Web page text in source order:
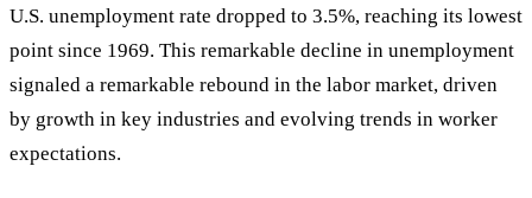
U.S. unemployment rate dropped to 3.5%, reaching its lowest
point since 1969. This remarkable decline in unemployment
signaled a remarkable rebound in the labor market, driven
by growth in key industries and evolving trends in worker
expectations.